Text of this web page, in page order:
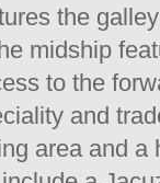
the
midship
to the
and
area and a